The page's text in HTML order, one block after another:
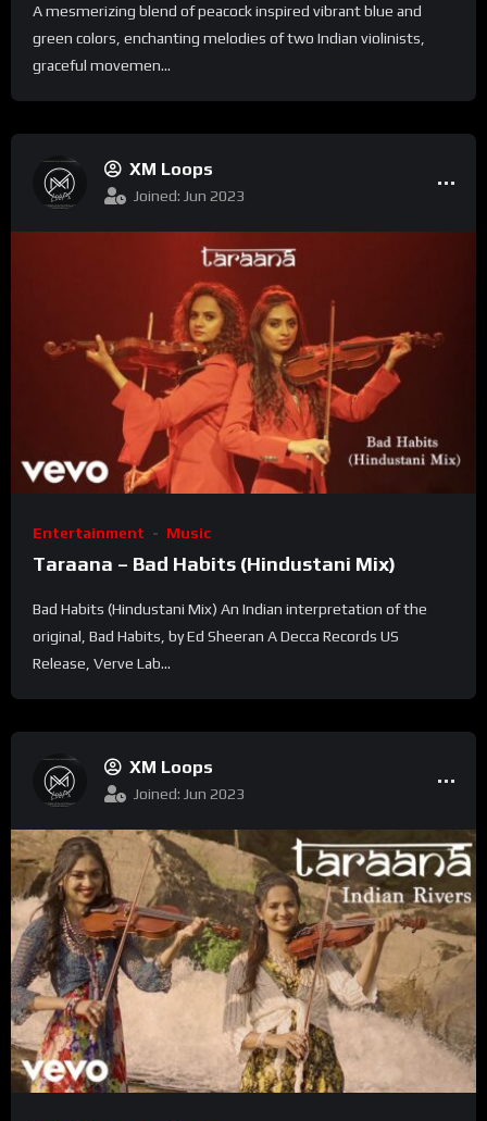
A mesmerizing blend of peacock inspired vibrant blue and
green colors, enchanting melodies of two Indian violinists,
graceful movemen...
XM Loops
Joined: Jun 2023
Entertainment Music
Taraana – Bad Habits (Hindustani Mix)
Bad Habits (Hindustani Mix) An Indian interpretation of the
original, Bad Habits, by Ed Sheeran A Decca Records US
Release, Verve Lab...
XM Loops
Joined: Jun 2023